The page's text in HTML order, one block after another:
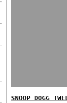
SNOOP DOGG